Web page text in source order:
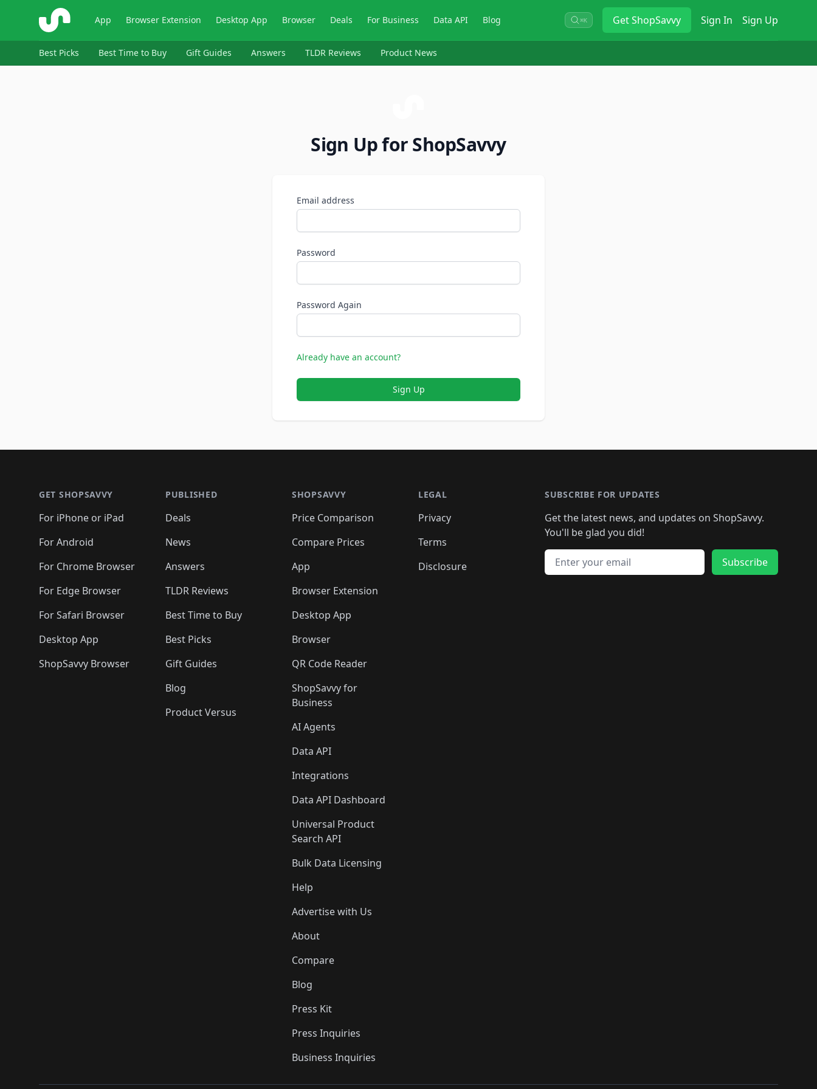
ShopSavvy App Browser Extension Desktop App Browser Deals For Business Data API Blog ⌘K GetShopSavvy Sign In Sign Up
Best Picks Best Time to Buy Gift Guides Answers TLDR Reviews Product News
Sign Up for ShopSavvy
Email address
Password
Password Again
Already have an account?
Sign Up
GET SHOPSAVVY
For iPhone or iPad
For Android
For Chrome Browser
For Edge Browser
For Safari Browser
Desktop App
ShopSavvy Browser
PUBLISHED
Deals
News
Answers
TLDR Reviews
Best Time to Buy
Best Picks
Gift Guides
Blog
Product Versus
SHOPSAVVY
Price Comparison
Compare Prices
App
Browser Extension
Desktop App
Browser
QR Code Reader
ShopSavvy for
Business
AI Agents
Data API
Integrations
Data API Dashboard
Universal Product
Search API
Bulk Data Licensing
Help
Advertise with Us
About
Compare
Blog
Press Kit
Press Inquiries
Business Inquiries
LEGAL
Privacy
Terms
Disclosure
SUBSCRIBE FOR UPDATES
Get the latest news, and updates on ShopSavvy.
You'll be glad you did!
Email address
Subscribe